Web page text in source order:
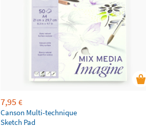
7,95 €
Canson Multi-technique
Sketch Pad